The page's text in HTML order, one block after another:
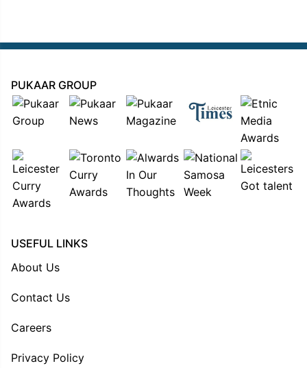
PUKAAR GROUP
USEFUL LINKS
About Us
Contact Us
Careers
Privacy Policy